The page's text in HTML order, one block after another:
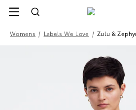
Womens / Labels We Love / Zulu &